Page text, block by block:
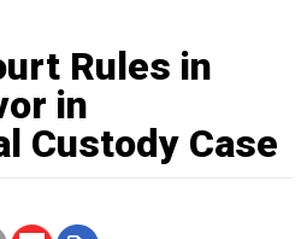
Rules in
in
Custody Case